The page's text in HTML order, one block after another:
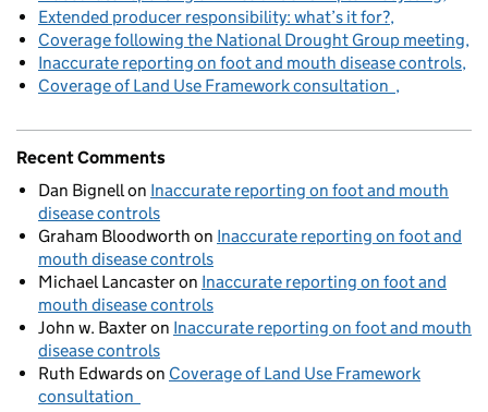
Extended producer responsibility: what’s it for?
Coverage following the National Drought Group meeting
Inaccurate reporting on foot and mouth disease controls
Coverage of Land Use Framework consultation
Recent Comments
Dan Bignellon Inaccurate reporting on foot and mouth
disease controls
Graham Bloodworth on Inaccurate reporting on foot and
mouth disease controls
Michael Lancasteron Inaccurate reporting on foot and
mouth disease controls
John w. Baxteron Inaccurate reporting on foot and mouth
disease controls
Ruth Edwardson Coverage of Land Use Framework
consultation